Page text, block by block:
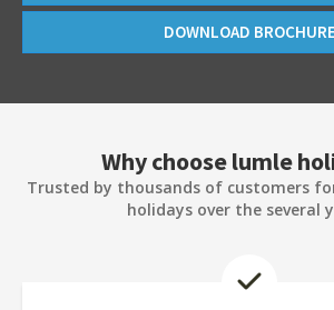
DOWNLOAD BROCHURE
Why choose lumle
Trusted by thousands of customers
holidays over the several